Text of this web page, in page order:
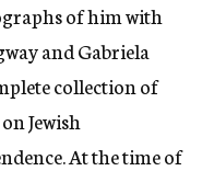
of him with
and Gabriela
collection of
Jewish
At the time of